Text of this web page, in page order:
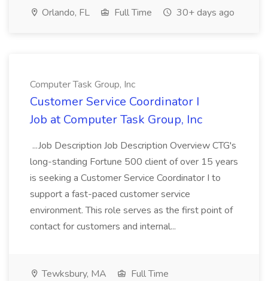
Orlando, FL Full Time 30+ days ago
Computer Task Group, Inc
Customer Service Coordinator I
Job at Computer Task Group, Inc
...Job Description Job Description Overview CTG's
long-standing Fortune 500 client of over 15 years
is seeking a Customer Service Coordinator I to
support a fast-paced customer service
environment. This role serves as the first point of
contact for customers and internal...
Tewksbury, MA
Full Time